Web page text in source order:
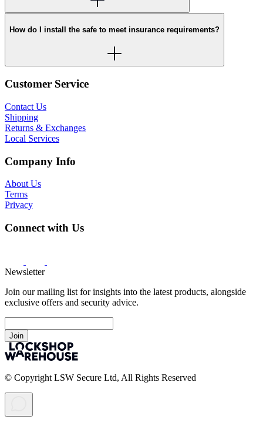
How do I install the safe to meet insurance requirements?
Customer Service
Contact Us
Shipping
Returns & Exchanges
Local Services
Company Info
About Us
Terms
Privacy
Connect with Us
Newsletter
Join our mailing list for insights into the latest products, alongside
exclusive offers and security advice.
Join
© Copyright LSW Secure Ltd, All Rights Reserved